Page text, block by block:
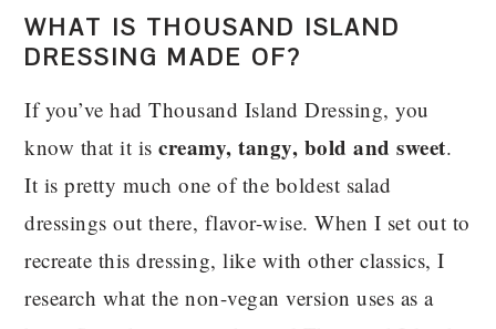
WHAT IS THOUSAND ISLAND
DRESSING MADE OF?
If you’ve had Thousand Island Dressing, you
know that it iscreamy, tangy, bold and sweet.
It is pretty much one of the boldest salad
dressings out there, flavor-wise. When I set out to
recreate this dressing, like with other classics, I
research what the non-vegan version uses as a